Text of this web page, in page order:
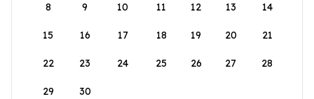
8 9 10 11 12 13 14
15 16 17 18 19 20 21
22 23 24 25 26 27 28
29 30